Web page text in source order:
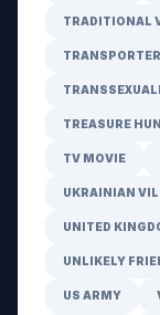
TRADITIONAL
TRANSPORTER
TREASURE
TV MOVIE
UKRAINIAN
UNITED
UNLIKELY
US ARMY